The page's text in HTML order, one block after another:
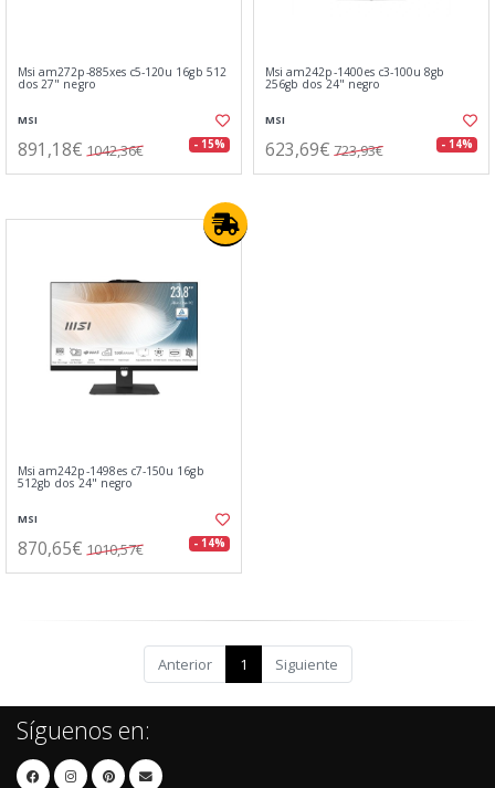
Msi am272p-885xes c5-120u 16gb 512
dos 27" negro
MSI
891,18€ 1042,36€ - 15%
Msi am242p-1400es c3-100u 8gb
256gb dos 24" negro
MSI
623,69€ 723,93€ - 14%
Msi am242p-1498es c7-150u 16gb
512gb dos 24" negro
MSI
870,65€ 1010,57€ - 14%
Anterior 1 Siguiente
Síguenos en: